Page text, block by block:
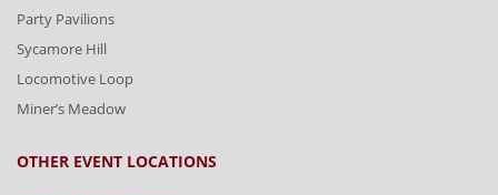
Party Pavilions
Sycamore Hill
Locomotive Loop
Miner’s Meadow
OTHER EVENT LOCATIONS